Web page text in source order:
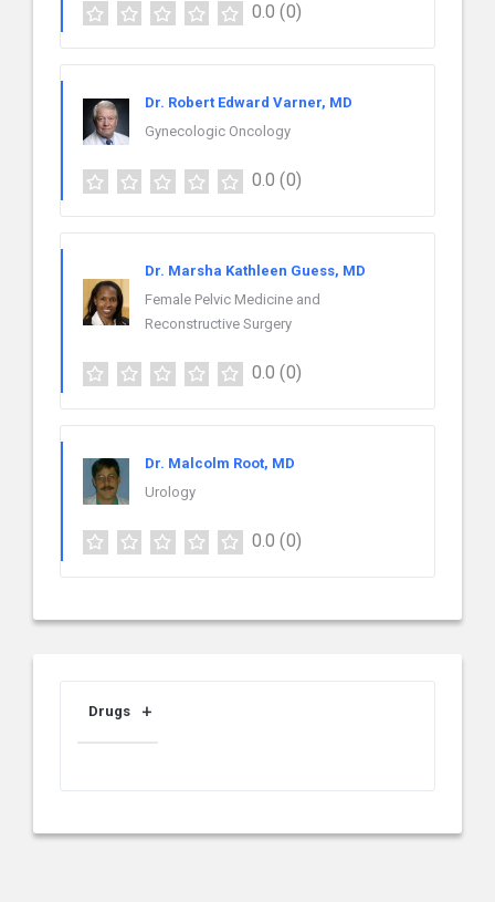
0.0 (0)
Dr. Robert Edward Varner, MD
Gynecologic Oncology
0.0 (0)
Dr. Marsha Kathleen Guess, MD
Female Pelvic Medicine and
Reconstructive Surgery
0.0 (0)
Dr. Malcolm Root, MD
Urology
0.0 (0)
Drugs